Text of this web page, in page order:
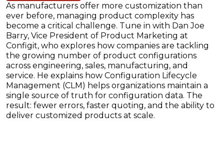
As manufacturers offer more customization than
ever before, managing product complexity has
become a critical challenge. Tune in with Dan Joe
Barry, Vice President of Product Marketing at
Configit, who explores how companies are tackling
the growing number of product configurations
across engineering, sales, manufacturing, and
service. He explains how Configuration Lifecycle
Management (CLM) helps organizations maintain a
single source of truth for configuration data. The
result: fewer errors, faster quoting, and the ability to
deliver customized products at scale.